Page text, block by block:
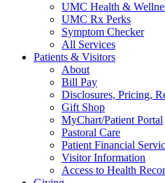
UMC Health &
UMC Rx Perks
Symptom Checker
All Services
Patients & Visitors
About
Bill Pay
Disclosures, Pricing,
Gift Shop
MyChart/Patient Portal
Pastoral Care
Patient Financial
Visitor Information
Access to Health